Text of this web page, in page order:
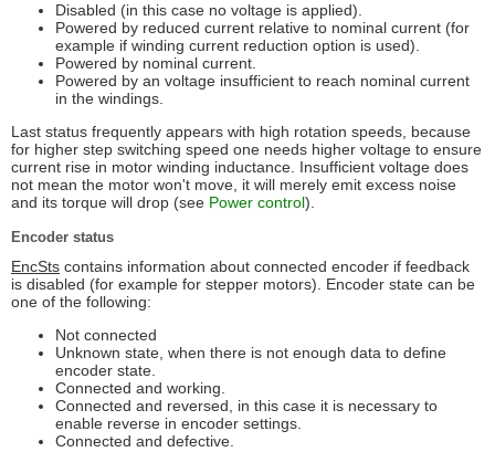
Disabled (in this case no voltage is applied).
Powered by reduced current relative to nominal current (for
example if winding current reduction option is used).
Powered by nominal current.
Powered by an voltage insufficient to reach nominal current
in the windings.
Last status frequently appears with high rotation speeds, because
for higher step switching speed one needs higher voltage to ensure
current rise in motor winding inductance. Insufficient voltage does
not mean the motor won't move, it will merely emit excess noise
and its torque will drop (see Power control).
Encoder status
EncSts contains information about connected encoder if feedback
is disabled (for example for stepper motors). Encoder state can be
one of the following:
Not connected
Unknown state, when there is not enough data to define
encoder state.
Connected and working.
Connected and reversed, in this case it is necessary to
enable reverse in encoder settings.
Connected and defective.